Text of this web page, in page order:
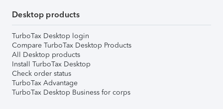
Desktop products
TurboTax Desktop login
Compare TurboTax Desktop Products
All Desktop products
Install TurboTax Desktop
Check order status
TurboTax Advantage
TurboTax Desktop Business for corps